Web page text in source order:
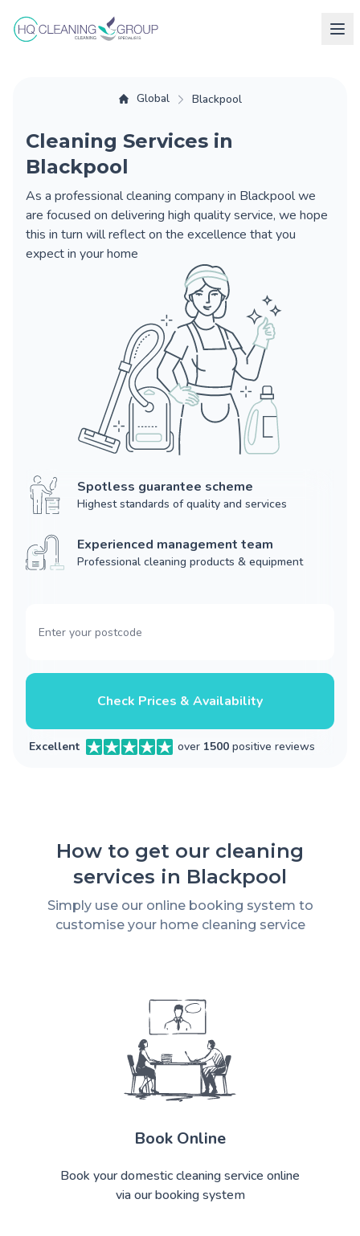
Global Blackpool
Cleaning Services in
Blackpool
As a professional cleaning company in Blackpool we
are focused on delivering high quality service, we hope
this in turn will reflect on the excellence that you
expect in your home
Spotless guarantee scheme
Highest standards of quality and services
Experienced management team
Professional cleaning products & equipment
Check Prices & Availability
Excellent over 1500 positive reviews
How to get our cleaning
services in Blackpool
Simply use our online booking system to
customise your home cleaning service
Book Online
Book your domestic cleaning service online
via our booking system